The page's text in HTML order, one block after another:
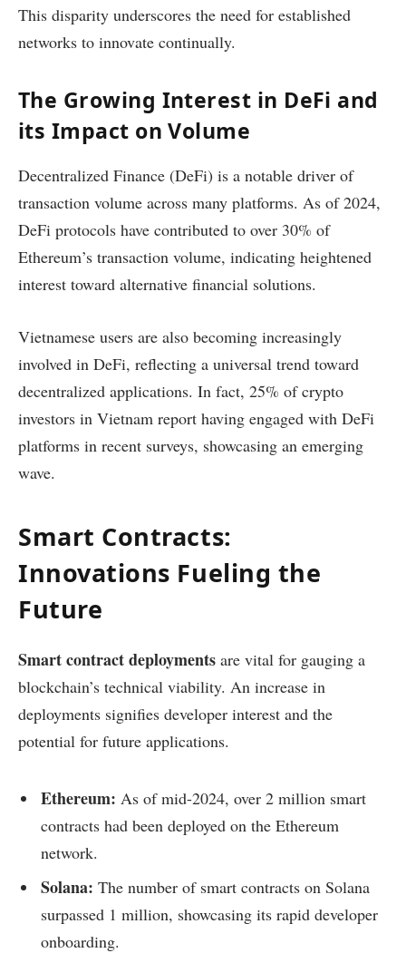
This disparity underscores the need for established
networks to innovate continually.
The Growing Interest in DeFi and
its Impact on Volume
Decentralized Finance (DeFi) is a notable driver of
transaction volume across many platforms. As of 2024,
DeFi protocols have contributed to over 30% of
Ethereum’s transaction volume, indicating heightened
interest toward alternative financial solutions.
Vietnamese users are also becoming increasingly
involved in DeFi, reflecting a universal trend toward
decentralized applications. In fact, 25% of crypto
investors in Vietnam report having engaged with DeFi
platforms in recent surveys, showcasing an emerging
wave.
Smart Contracts:
Innovations Fueling the
Future
Smart contract deployments are vital for gauging a
blockchain’s technical viability. An increase in
deployments signifies developer interest and the
potential for future applications.
Ethereum: As of mid-2024, over 2 million smart
contracts had been deployed on the Ethereum
network.
Solana: The number of smart contracts on Solana
surpassed 1 million, showcasing its rapid developer
onboarding.